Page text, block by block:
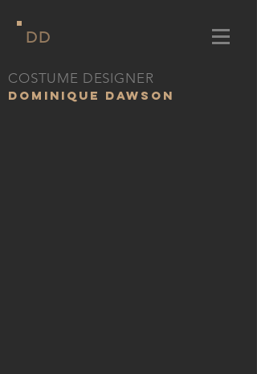
DD
COSTUME DESIGNER
DOMINIQUE DAWSON